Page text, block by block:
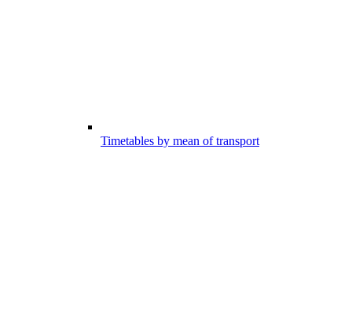
Timetables by mean of transport